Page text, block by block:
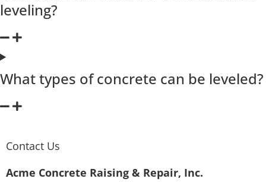
leveling?
What types of concrete can be leveled?
Contact Us
Acme Concrete Raising & Repair, Inc.